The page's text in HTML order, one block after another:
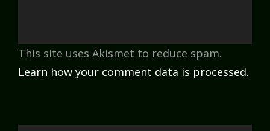
This site uses Akismet to reduce spam.
Learn how your comment data is processed.